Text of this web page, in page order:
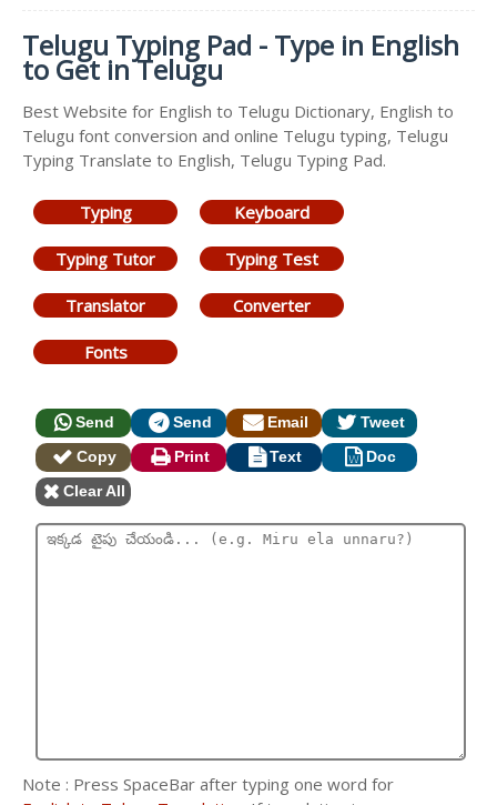
Telugu Typing Pad - Type in English
to Get in Telugu
Best Website for English to Telugu Dictionary, English to
Telugu font conversion and online Telugu typing, Telugu
Typing Translate to English, Telugu Typing Pad.
Typing Keyboard
Typing Tutor Typing Test
Translator Converter
Fonts
Send Send Email
Tweet
Copy
Print Text
Doc
Clear All
Note : Press SpaceBar after typing one word for